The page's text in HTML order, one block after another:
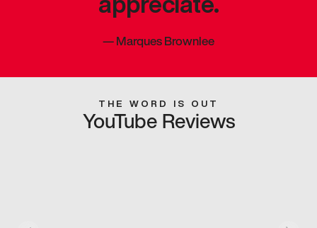
—Marques Brownlee
THE WORD IS OUT
YouTube Reviews